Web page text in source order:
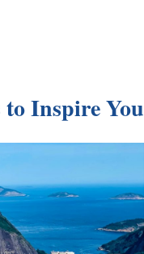
Inspire You